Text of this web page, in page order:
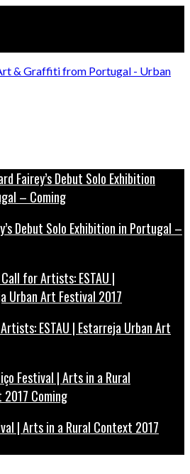
Debut Solo Exhibition in Portugal –
ESTAU | Estarreja Urban Art
| Arts in a Rural Context 2017